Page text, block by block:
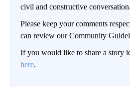
civil and constructive conversation.
Please keep your comments
can review our Community
If you would like to share a story
here.